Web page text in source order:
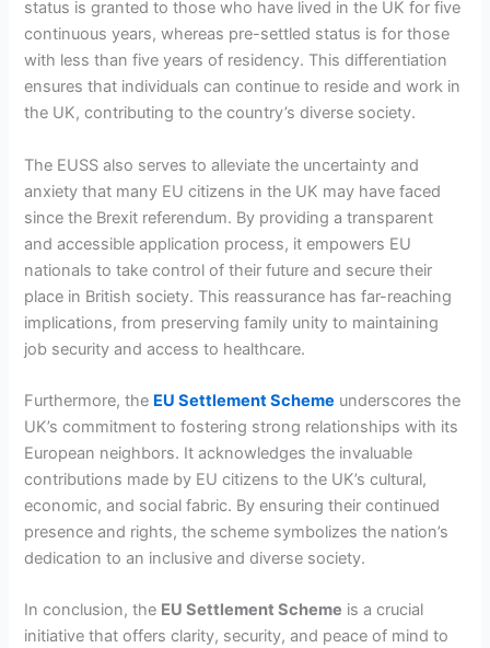
status is granted to those who have lived in the UK for five
continuous years, whereas pre-settled status is for those
with less than five years of residency. This differentiation
ensures that individuals can continue to reside and work in
the UK, contributing to the country’s diverse society.
The EUSS also serves to alleviate the uncertainty and
anxiety that many EU citizens in the UK may have faced
since the Brexit referendum. By providing a transparent
and accessible application process, it empowers EU
nationals to take control of their future and secure their
place in British society. This reassurance has far-reaching
implications, from preserving family unity to maintaining
job security and access to healthcare.
Furthermore, the EU Settlement Scheme underscores the
UK’s commitment to fostering strong relationships with its
European neighbors. It acknowledges the invaluable
contributions made by EU citizens to the UK’s cultural,
economic, and social fabric. By ensuring their continued
presence and rights, the scheme symbolizes the nation’s
dedication to an inclusive and diverse society.
In conclusion, the EU Settlement Scheme is a crucial
initiative that offers clarity, security, and peace of mind to